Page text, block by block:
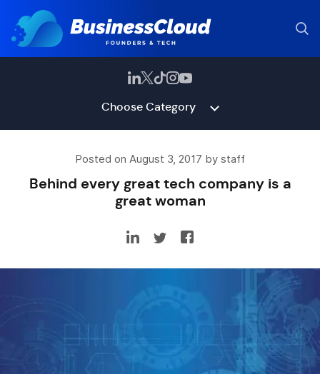
Choose Category
Posted on August 3, 2017 by staff
Behind every great tech company is a
great woman